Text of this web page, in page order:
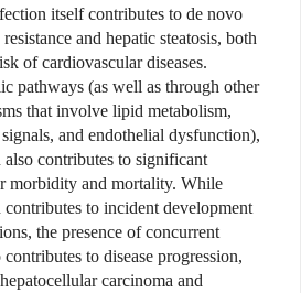
itself contributes to de novo
and hepatic steatosis, both
of cardiovascular diseases.
pathways (as well as through other
that involve lipid metabolism,
and endothelial dysfunction),
contributes to significant
morbidity and mortality. While
to incident development
the presence of concurrent
to disease progression,
carcinoma and